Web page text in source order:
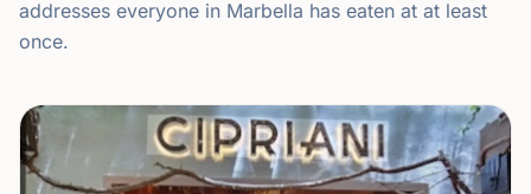
addresses everyone in Marbella has eaten at at least
once.